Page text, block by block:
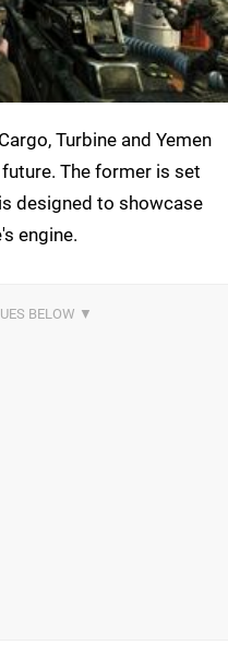
Turbine and Yemen
The former is set
designed to showcase
engine.